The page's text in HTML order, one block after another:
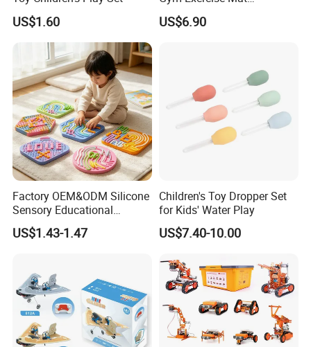
US$1.60
Thickened Eco-Friendly EVA
Taekwondo Mat Ground
US$6.90
Factory OEM&ODM Silicone
Sensory Educational
Learning Puzzle Toy
US$1.43-1.47
Children's Toy Dropper Set
for Kids' Water Play
US$7.40-10.00